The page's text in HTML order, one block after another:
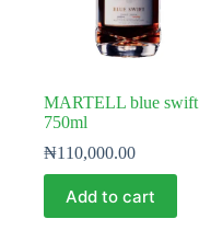
MARTELL blue swift
750ml
₦110,000.00
Add to cart